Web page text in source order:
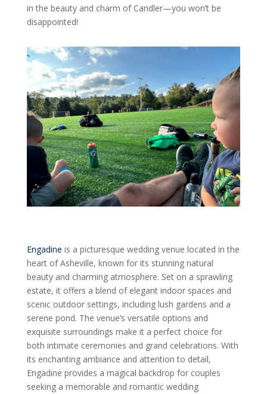
in the beauty and charm of Candler—you won’t be
disappointed!
Engadine is a picturesque wedding venue located in the
heart of Asheville, known for its stunning natural
beauty and charming atmosphere. Set on a sprawling
estate, it offers a blend of elegant indoor spaces and
scenic outdoor settings, including lush gardens and a
serene pond. The venue’s versatile options and
exquisite surroundings make it a perfect choice for
both intimate ceremonies and grand celebrations. With
its enchanting ambiance and attention to detail,
Engadine provides a magical backdrop for couples
seeking a memorable and romantic wedding